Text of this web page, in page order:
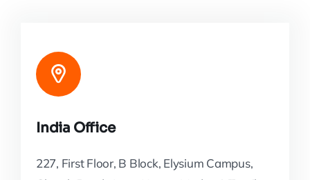
India Office
227, First Floor, B Block, Elysium Campus,